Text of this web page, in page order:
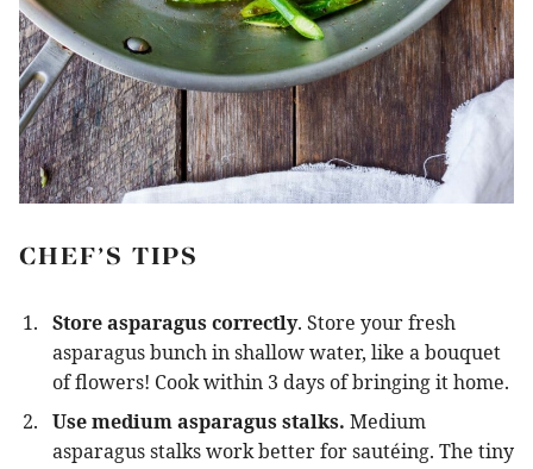
CHEF’S TIPS
Store asparagus correctly. Store your fresh
asparagus bunch in shallow water, like a bouquet
of flowers! Cook within 3 days of bringing it home.
Use medium asparagus stalks. Medium
asparagus stalks work better for sautéing. The tiny